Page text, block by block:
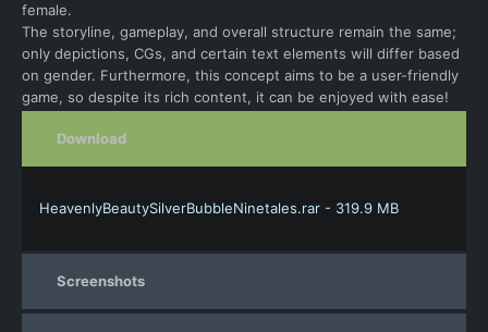
female.
The storyline, gameplay, and overall structure remain the same;
only depictions, CGs, and certain text elements will differ based
on gender. Furthermore, this concept aims to be a user-friendly
game, so despite its rich content, it can be enjoyed with ease!
Download
HeavenlyBeautySilverBubbleNinetales.rar - 319.9 MB
Screenshots